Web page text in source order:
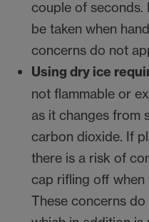
couple of seconds.
be taken when
concerns do not
Using dry ice
not flammable or
as it changes from
carbon dioxide. If
there is a risk of
cap rifling off when
These concerns